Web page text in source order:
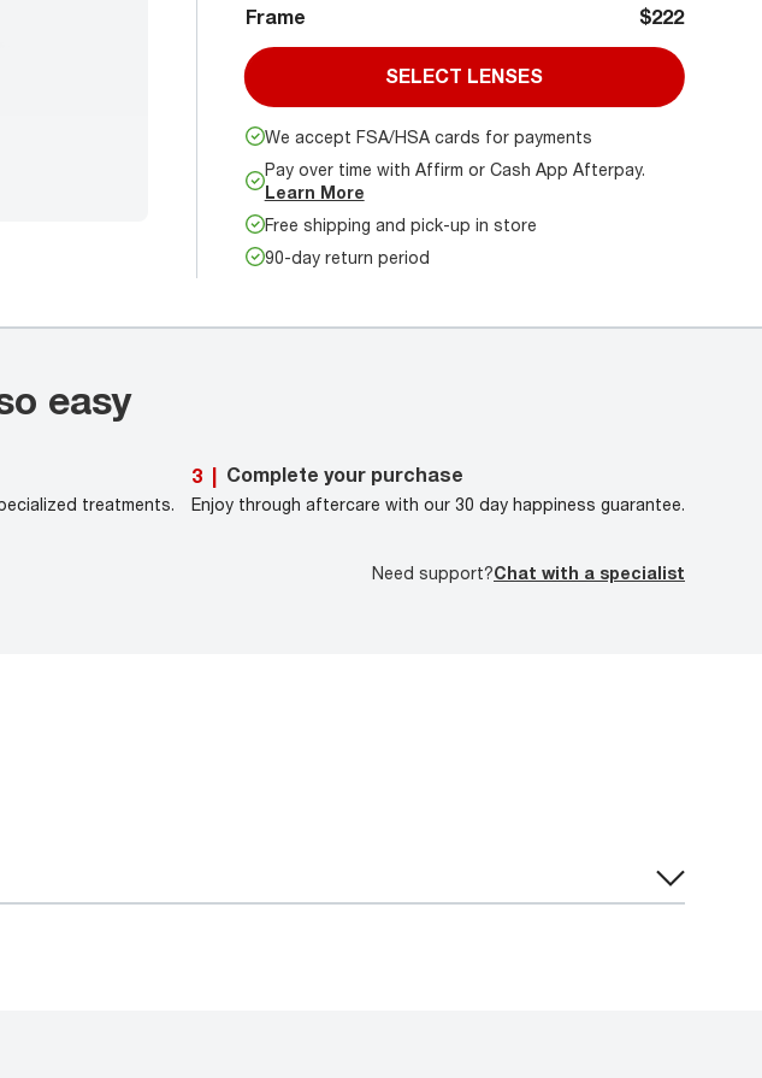
Frame $222
SELECT LENSES
We accept FSA/HSA cards for payments
Pay over time with Affirm or Cash App Afterpay.
Learn More
Free shipping and pick-up in store
90-day return period
easy
treatments.
3 | Complete your purchase
Enjoy through aftercare with our 30 day happiness guarantee.
Need support?Chat with a specialist